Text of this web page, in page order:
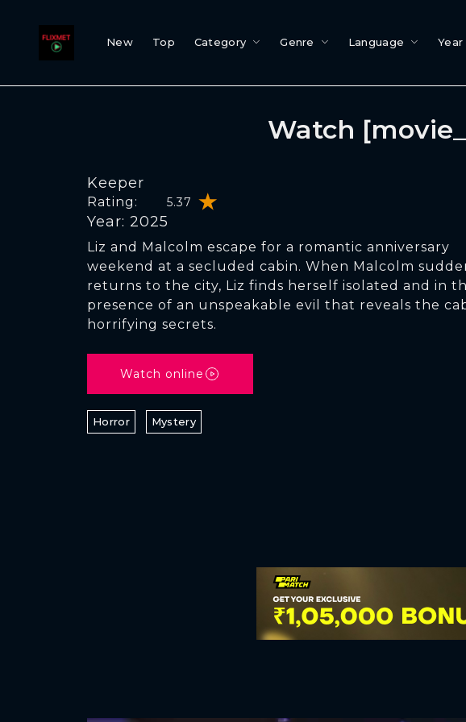
New Top Category Genre Language Year
Watch
Keeper
Rating: 5.37
Year: 2025
Liz and Malcolm escape for a romantic anniversary
weekend at a secluded cabin. When Malcolm
returns to the city, Liz finds herself isolated and in
presence of an unspeakable evil that reveals the
horrifying secrets.
Watch online
Horror Mystery